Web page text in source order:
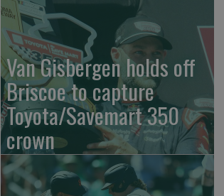
Van Gisbergen holds off
Briscoe to capture
Toyota/Savemart 350
crown